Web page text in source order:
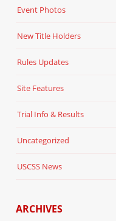
Event Photos
New Title Holders
Rules Updates
Site Features
Trial Info & Results
Uncategorized
USCSS News
ARCHIVES